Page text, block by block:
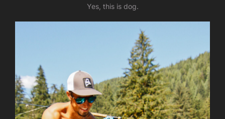
Yes, this is dog.